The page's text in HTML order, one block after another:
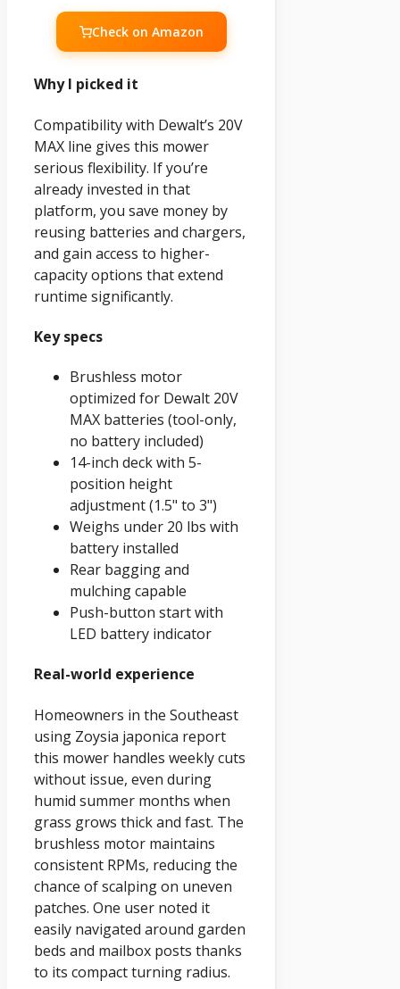
Check on Amazon
Why I picked it
Compatibility with Dewalt’s 20V
MAX line gives this mower
serious flexibility. If you’re
already invested in that
platform, you save money by
reusing batteries and chargers,
and gain access to higher-
capacity options that extend
runtime significantly.
Key specs
Brushless motor
optimized for Dewalt 20V
MAX batteries (tool-only,
no battery included)
14-inch deck with 5-
position height
adjustment (1.5" to 3")
Weighs under 20 lbs with
battery installed
Rear bagging and
mulching capable
Push-button start with
LED battery indicator
Real-world experience
Homeowners in the Southeast
using Zoysia japonica report
this mower handles weekly cuts
without issue, even during
humid summer months when
grass grows thick and fast. The
brushless motor maintains
consistent RPMs, reducing the
chance of scalping on uneven
patches. One user noted it
easily navigated around garden
beds and mailbox posts thanks
to its compact turning radius.